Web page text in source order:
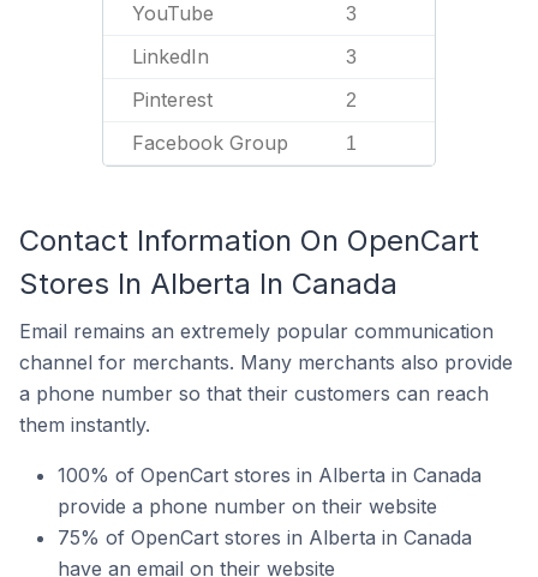
YouTube 3
LinkedIn 3
Pinterest 2
Facebook Group 1
Contact Information On OpenCart
Stores In Alberta In Canada
Email remains an extremely popular communication
channel for merchants. Many merchants also provide
a phone number so that their customers can reach
them instantly.
100% of OpenCart stores in Alberta in Canada
provide a phone number on their website
75% of OpenCart stores in Alberta in Canada
have an email on their website